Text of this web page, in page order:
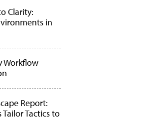
Clarity:
in
Workflow
Report:
Tactics to